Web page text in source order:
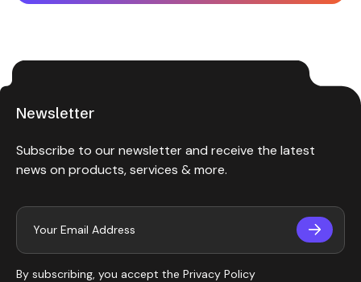
Newsletter
Subscribe to our newsletter and receive the latest
news on products, services & more.
By subscribing, you accept the Privacy Policy